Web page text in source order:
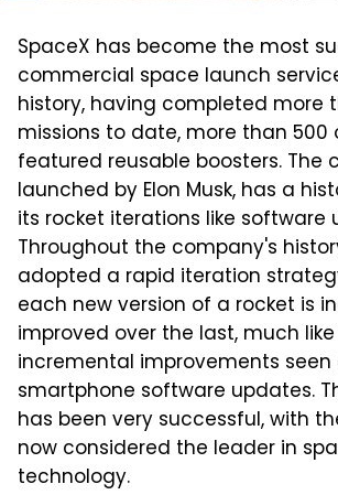
SpaceX has become the most
commercial space launch
history, having completed more
missions to date, more than 500
featured reusable boosters. The
launched by Elon Musk, has a
its rocket iterations like software
Throughout the company's
adopted a rapid iteration
each new version of a rocket is
improved over the last, much
incremental improvements seen
smartphone software updates.
has been very successful, with
now considered the leader in
technology.